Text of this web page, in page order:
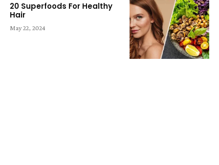
20 Superfoods For Healthy
Hair
May 22, 2024